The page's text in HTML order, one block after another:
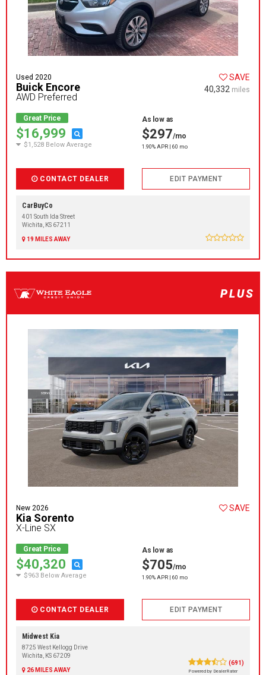
Used 2020
Buick Encore
AWD Preferred
SAVE
40,332 miles
Great Price
$16,999
$1,528 Below Average
As low as
$297/mo
1.90% APR | 60 mo
CONTACT DEALER EDIT PAYMENT
CarBuyCo
401 South Ida Street
Wichita, KS 67211
19 MILES AWAY
New 2026
Kia Sorento
X-Line SX
SAVE
Great Price
$40,320
$963 Below Average
As low as
$705/mo
1.90% APR | 60 mo
CONTACT DEALER EDIT PAYMENT
Midwest Kia
8725 West Kellogg Drive
Wichita, KS 67209
26 MILES AWAY
(691)
Powered by DealerRater